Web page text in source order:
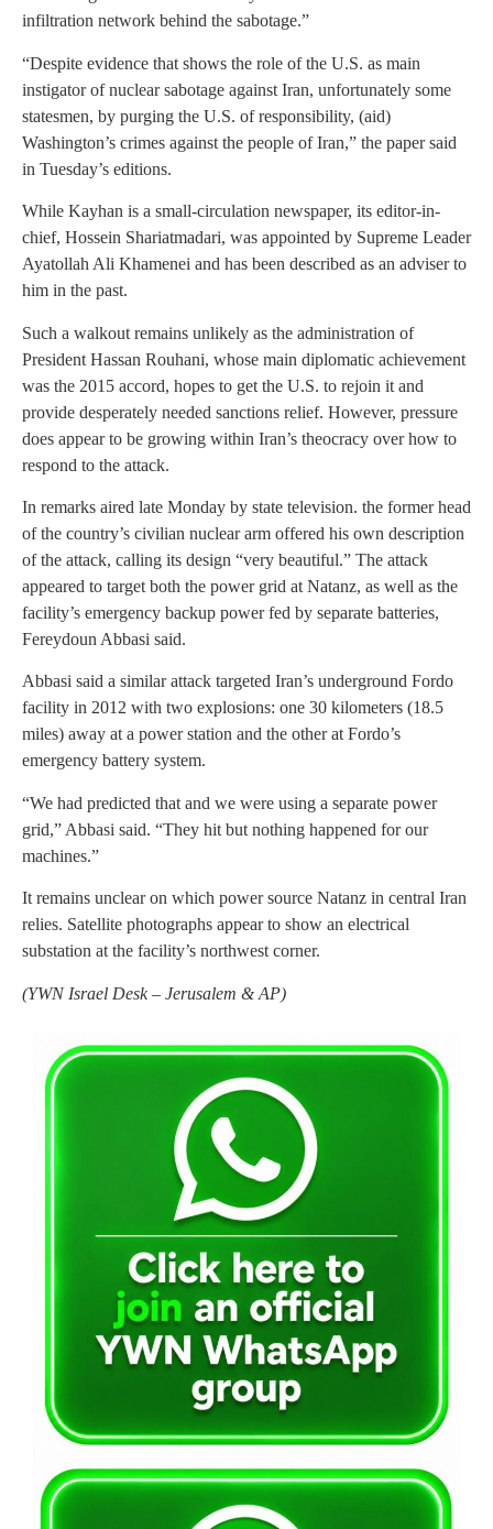
infiltration network behind the sabotage.”
“Despite evidence that shows the role of the U.S. as main
instigator of nuclear sabotage against Iran, unfortunately some
statesmen, by purging the U.S. of responsibility, (aid)
Washington’s crimes against the people of Iran,” the paper said
in Tuesday’s editions.
While Kayhan is a small-circulation newspaper, its editor-in-
chief, Hossein Shariatmadari, was appointed by Supreme Leader
Ayatollah Ali Khamenei and has been described as an adviser to
him in the past.
Such a walkout remains unlikely as the administration of
President Hassan Rouhani, whose main diplomatic achievement
was the 2015 accord, hopes to get the U.S. to rejoin it and
provide desperately needed sanctions relief. However, pressure
does appear to be growing within Iran’s theocracy over how to
respond to the attack.
In remarks aired late Monday by state television. the former head
of the country’s civilian nuclear arm offered his own description
of the attack, calling its design “very beautiful.” The attack
appeared to target both the power grid at Natanz, as well as the
facility’s emergency backup power fed by separate batteries,
Fereydoun Abbasi said.
Abbasi said a similar attack targeted Iran’s underground Fordo
facility in 2012 with two explosions: one 30 kilometers (18.5
miles) away at a power station and the other at Fordo’s
emergency battery system.
“We had predicted that and we were using a separate power
grid,” Abbasi said. “They hit but nothing happened for our
machines.”
It remains unclear on which power source Natanz in central Iran
relies. Satellite photographs appear to show an electrical
substation at the facility’s northwest corner.
(YWN Israel Desk – Jerusalem & AP)